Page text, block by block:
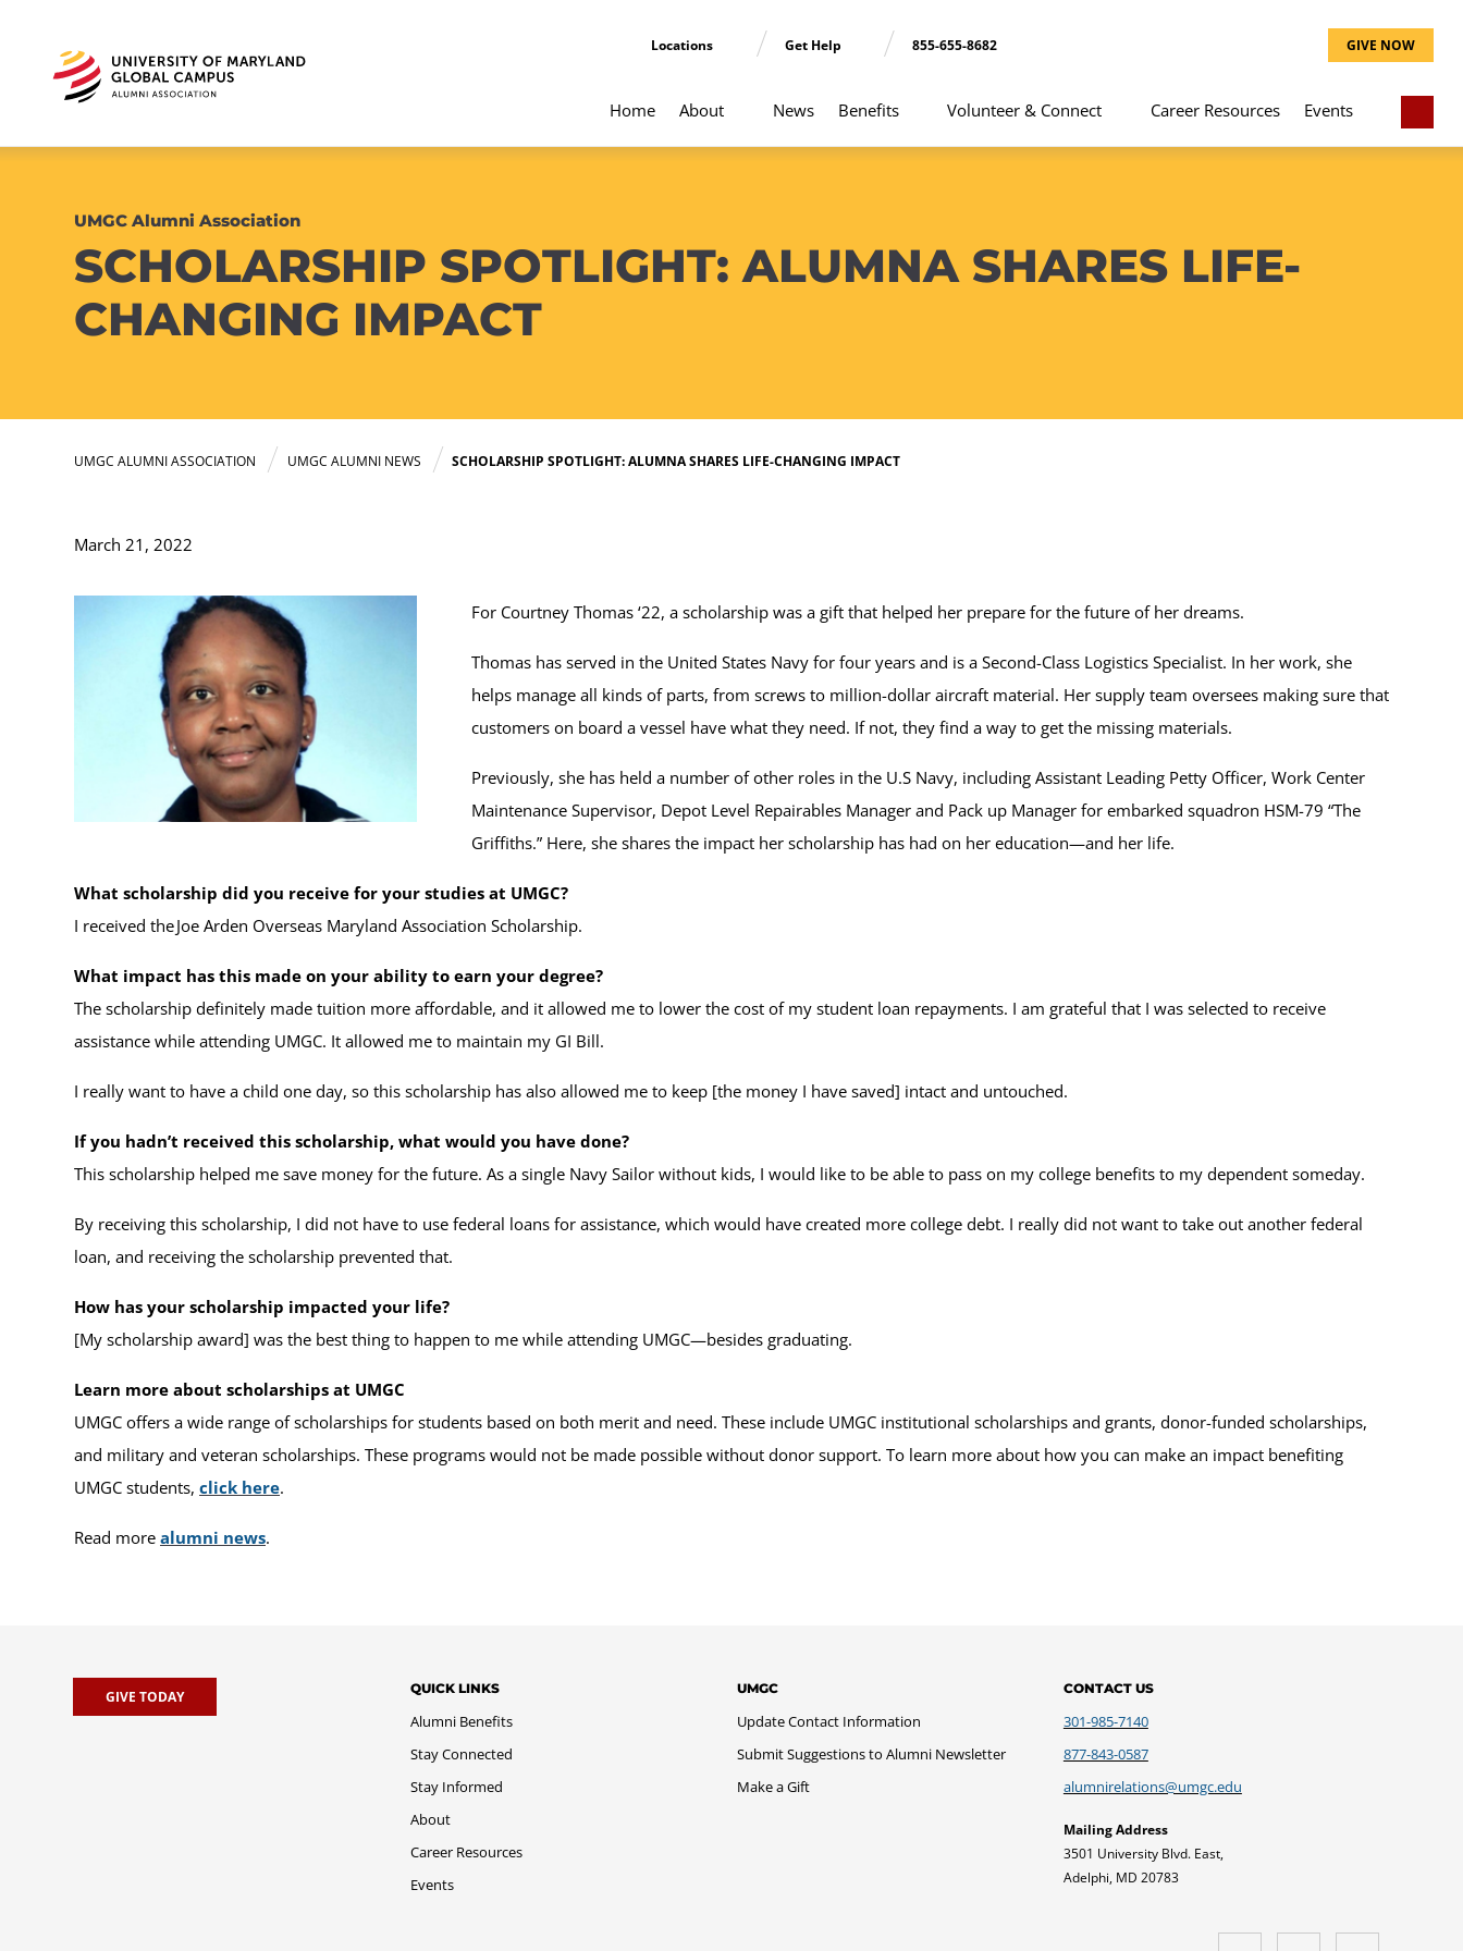
Locations Get Help 855-655-8682 GIVE NOW
Home About News Benefits Volunteer & Connect Career Resources Events
UMGC Alumni Association
SCHOLARSHIP SPOTLIGHT: ALUMNA SHARES LIFE-
CHANGING IMPACT
UMGC ALUMNI ASSOCIATION UMGC ALUMNI NEWS SCHOLARSHIP SPOTLIGHT: ALUMNA SHARES LIFE-CHANGING IMPACT
March 21, 2022
For Courtney Thomas ‘22, a scholarship was a gift that helped her prepare for the future of her dreams.
Thomas has served in the United States Navy for four years and is a Second-Class Logistics Specialist. In her work, she
helps manage all kinds of parts, from screws to million-dollar aircraft material. Her supply team oversees making sure that
customers on board a vessel have what they need. If not, they find a way to get the missing materials.
Previously, she has held a number of other roles in the U.S Navy, including Assistant Leading Petty Officer, Work Center
Maintenance Supervisor, Depot Level Repairables Manager and Pack up Manager for embarked squadron HSM-79 “The
Griffiths.” Here, she shares the impact her scholarship has had on her education—and her life.
What scholarship did you receive for your studies at UMGC?
I received the Joe Arden Overseas Maryland Association Scholarship.
What impact has this made on your ability to earn your degree?
The scholarship definitely made tuition more affordable, and it allowed me to lower the cost of my student loan repayments. I am grateful that I was selected to receive
assistance while attending UMGC. It allowed me to maintain my GI Bill.
I really want to have a child one day, so this scholarship has also allowed me to keep [the money I have saved] intact and untouched.
If you hadn’t received this scholarship, what would you have done?
This scholarship helped me save money for the future. As a single Navy Sailor without kids, I would like to be able to pass on my college benefits to my dependent someday.
By receiving this scholarship, I did not have to use federal loans for assistance, which would have created more college debt. I really did not want to take out another federal
loan, and receiving the scholarship prevented that.
How has your scholarship impacted your life?
[My scholarship award] was the best thing to happen to me while attending UMGC—besides graduating.
Learn more about scholarships at UMGC
UMGC offers a wide range of scholarships for students based on both merit and need. These include UMGC institutional scholarships and grants, donor-funded scholarships,
and military and veteran scholarships. These programs would not be made possible without donor support. To learn more about how you can make an impact benefiting
UMGC students, click here.
Read more alumni news.
GIVE TODAY QUICK LINKS
Alumni Benefits
Stay Connected
Stay Informed
About
Career Resources
Events
UMGC
Update Contact Information
Submit Suggestions to Alumni Newsletter
Make a Gift
CONTACT US
301-985-7140
877-843-0587
alumnirelations@umgc.edu
Mailing Address
3501 University Blvd. East,
Adelphi, MD 20783